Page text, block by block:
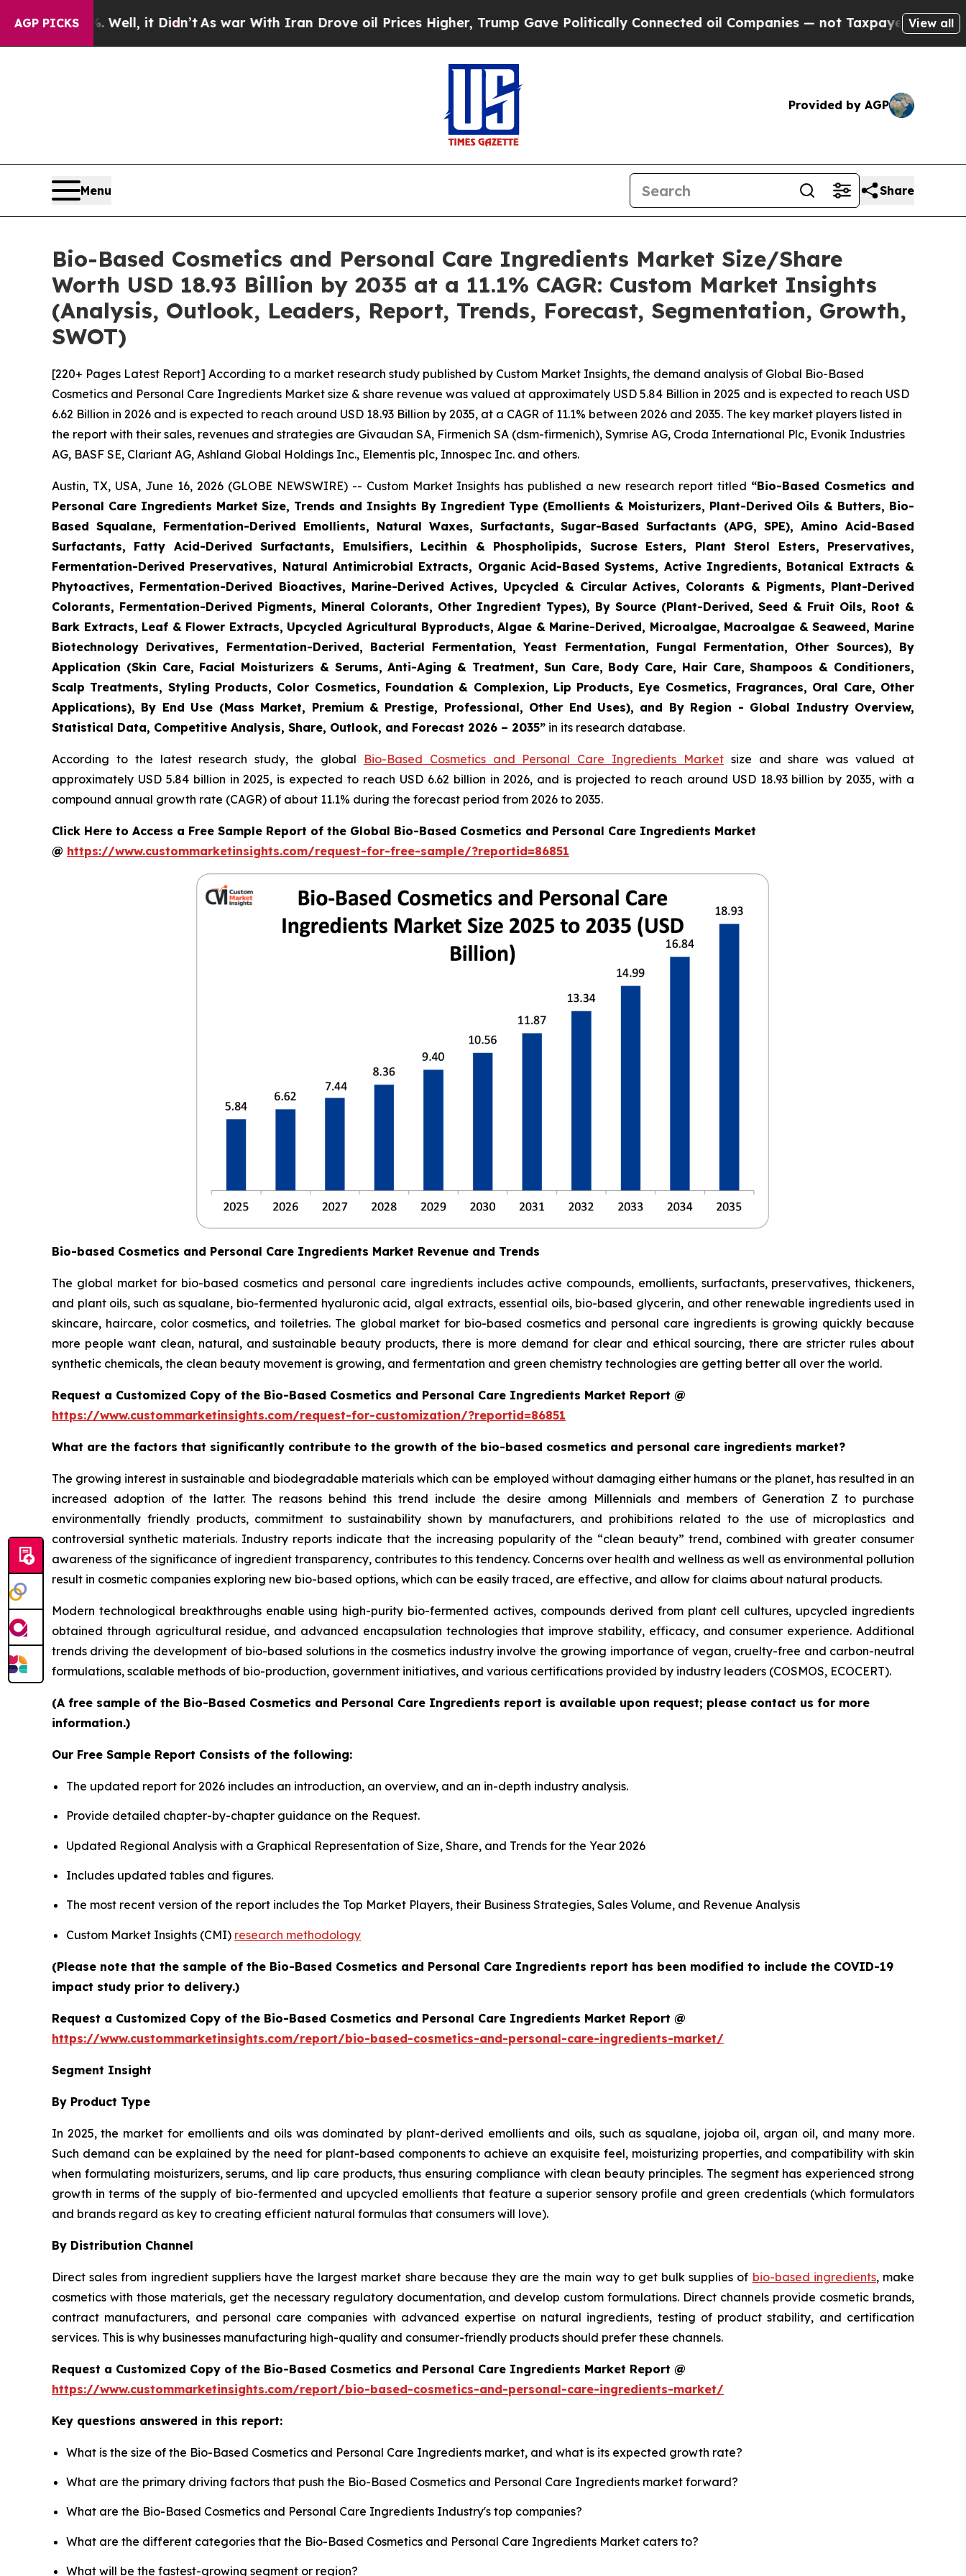
AGP PICKS
Well, it Didn’tAs war With Iran Drove oil Prices Higher, Trump Gave Politically Connected oil Companies — not Taxpayers — the Chance toView all
Provided by AGP
Menu Share
Bio-Based Cosmetics and Personal Care Ingredients Market Size/Share
Worth USD 18.93 Billion by 2035 at a 11.1% CAGR: Custom Market Insights
(Analysis, Outlook, Leaders, Report, Trends, Forecast, Segmentation, Growth,
SWOT)
[220+ Pages Latest Report] According to a market research study published by Custom Market Insights, the demand analysis of Global Bio-Based
Cosmetics and Personal Care Ingredients Market size & share revenue was valued at approximately USD 5.84 Billion in 2025 and is expected to reach USD
6.62 Billion in 2026 and is expected to reach around USD 18.93 Billion by 2035, at a CAGR of 11.1% between 2026 and 2035. The key market players listed in
the report with their sales, revenues and strategies are Givaudan SA, Firmenich SA (dsm-firmenich), Symrise AG, Croda International Plc, Evonik Industries
AG, BASF SE, Clariant AG, Ashland Global Holdings Inc., Elementis plc, Innospec Inc. and others.
Austin, TX, USA, June 16, 2026 (GLOBE NEWSWIRE) -- Custom Market Insights has published a new research report titled “Bio-Based Cosmetics and
Personal Care Ingredients Market Size, Trends and Insights By Ingredient Type (Emollients & Moisturizers, Plant-Derived Oils & Butters, Bio-
Based Squalane, Fermentation-Derived Emollients, Natural Waxes, Surfactants, Sugar-Based Surfactants (APG, SPE), Amino Acid-Based
Surfactants, Fatty Acid-Derived Surfactants, Emulsifiers, Lecithin & Phospholipids, Sucrose Esters, Plant Sterol Esters, Preservatives,
Fermentation-Derived Preservatives, Natural Antimicrobial Extracts, Organic Acid-Based Systems, Active Ingredients, Botanical Extracts &
Phytoactives, Fermentation-Derived Bioactives, Marine-Derived Actives, Upcycled & Circular Actives, Colorants & Pigments, Plant-Derived
Colorants, Fermentation-Derived Pigments, Mineral Colorants, Other Ingredient Types), By Source (Plant-Derived, Seed & Fruit Oils, Root &
Bark Extracts, Leaf & Flower Extracts, Upcycled Agricultural Byproducts, Algae & Marine-Derived, Microalgae, Macroalgae & Seaweed, Marine
Biotechnology Derivatives, Fermentation-Derived, Bacterial Fermentation, Yeast Fermentation, Fungal Fermentation, Other Sources), By
Application (Skin Care, Facial Moisturizers & Serums, Anti-Aging & Treatment, Sun Care, Body Care, Hair Care, Shampoos & Conditioners,
Scalp Treatments, Styling Products, Color Cosmetics, Foundation & Complexion, Lip Products, Eye Cosmetics, Fragrances, Oral Care, Other
Applications), By End Use (Mass Market, Premium & Prestige, Professional, Other End Uses), and By Region - Global Industry Overview,
Statistical Data, Competitive Analysis, Share, Outlook, and Forecast 2026 – 2035” in its research database.
According to the latest research study, the global Bio-Based Cosmetics and Personal Care Ingredients Marketsize and share was valued at
approximately USD 5.84 billion in 2025, is expected to reach USD 6.62 billion in 2026, and is projected to reach around USD 18.93 billion by 2035, with a
compound annual growth rate (CAGR) of about 11.1% during the forecast period from 2026 to 2035.
Click Here to Access a Free Sample Report of the Global Bio-Based Cosmetics and Personal Care Ingredients Market
@ https://www.custommarketinsights.com/request-for-free-sample/?reportid=86851
Bio-based Cosmetics and Personal Care Ingredients Market Revenue and Trends
The global market for bio-based cosmetics and personal care ingredients includes active compounds, emollients, surfactants, preservatives, thickeners,
and plant oils, such as squalane, bio-fermented hyaluronic acid, algal extracts, essential oils, bio-based glycerin, and other renewable ingredients used in
skincare, haircare, color cosmetics, and toiletries. The global market for bio-based cosmetics and personal care ingredients is growing quickly because
more people want clean, natural, and sustainable beauty products, there is more demand for clear and ethical sourcing, there are stricter rules about
synthetic chemicals, the clean beauty movement is growing, and fermentation and green chemistry technologies are getting better all over the world.
Request a Customized Copy of the Bio-Based Cosmetics and Personal Care Ingredients Market Report @
https://www.custommarketinsights.com/request-for-customization/?reportid=86851
What are the factors that significantly contribute to the growth of the bio-based cosmetics and personal care ingredients market?
The growing interest in sustainable and biodegradable materials which can be employed without damaging either humans or the planet, has resulted in an
increased adoption of the latter. The reasons behind this trend include the desire among Millennials and members of Generation Z to purchase
environmentally friendly products, commitment to sustainability shown by manufacturers, and prohibitions related to the use of microplastics and
controversial synthetic materials. Industry reports indicate that the increasing popularity of the “clean beauty” trend, combined with greater consumer
awareness of the significance of ingredient transparency, contributes to this tendency. Concerns over health and wellness as well as environmental pollution
result in cosmetic companies exploring new bio-based options, which can be easily traced, are effective, and allow for claims about natural products.
Modern technological breakthroughs enable using high-purity bio-fermented actives, compounds derived from plant cell cultures, upcycled ingredients
obtained through agricultural residue, and advanced encapsulation technologies that improve stability, efficacy, and consumer experience. Additional
trends driving the development of bio-based solutions in the cosmetics industry involve the growing importance of vegan, cruelty-free and carbon-neutral
formulations, scalable methods of bio-production, government initiatives, and various certifications provided by industry leaders (COSMOS, ECOCERT).
(A free sample of the Bio-Based Cosmetics and Personal Care Ingredients report is available upon request; please contact us for more
information.)
Our Free Sample Report Consists of the following:
The updated report for 2026 includes an introduction, an overview, and an in-depth industry analysis.
Provide detailed chapter-by-chapter guidance on the Request.
Updated Regional Analysis with a Graphical Representation of Size, Share, and Trends for the Year 2026
Includes updated tables and figures.
The most recent version of the report includes the Top Market Players, their Business Strategies, Sales Volume, and Revenue Analysis
Custom Market Insights (CMI) research methodology
(Please note that the sample of the Bio-Based Cosmetics and Personal Care Ingredients report has been modified to include the COVID-19
impact study prior to delivery.)
Request a Customized Copy of the Bio-Based Cosmetics and Personal Care Ingredients Market Report @
https://www.custommarketinsights.com/report/bio-based-cosmetics-and-personal-care-ingredients-market/
Segment Insight
By Product Type
In 2025, the market for emollients and oils was dominated by plant-derived emollients and oils, such as squalane, jojoba oil, argan oil, and many more.
Such demand can be explained by the need for plant-based components to achieve an exquisite feel, moisturizing properties, and compatibility with skin
when formulating moisturizers, serums, and lip care products, thus ensuring compliance with clean beauty principles. The segment has experienced strong
growth in terms of the supply of bio-fermented and upcycled emollients that feature a superior sensory profile and green credentials (which formulators
and brands regard as key to creating efficient natural formulas that consumers will love).
By Distribution Channel
Direct sales from ingredient suppliers have the largest market share because they are the main way to get bulk supplies of bio-based ingredients, make
cosmetics with those materials, get the necessary regulatory documentation, and develop custom formulations. Direct channels provide cosmetic brands,
contract manufacturers, and personal care companies with advanced expertise on natural ingredients, testing of product stability, and certification
services. This is why businesses manufacturing high-quality and consumer-friendly products should prefer these channels.
Request a Customized Copy of the Bio-Based Cosmetics and Personal Care Ingredients Market Report @
https://www.custommarketinsights.com/report/bio-based-cosmetics-and-personal-care-ingredients-market/
Key questions answered in this report:
What is the size of the Bio-Based Cosmetics and Personal Care Ingredients market, and what is its expected growth rate?
What are the primary driving factors that push the Bio-Based Cosmetics and Personal Care Ingredients market forward?
What are the Bio-Based Cosmetics and Personal Care Ingredients Industry's top companies?
What are the different categories that the Bio-Based Cosmetics and Personal Care Ingredients Market caters to?
What will be the fastest-growing segment or region?